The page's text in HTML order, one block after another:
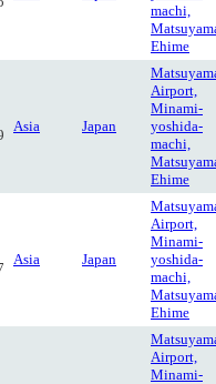
machi,
Ehime
Asia Japan
Airport,
Minami-
yoshida-
machi,
Ehime
Asia Japan
Airport,
Minami-
yoshida-
machi,
Ehime
Airport,
Minami-